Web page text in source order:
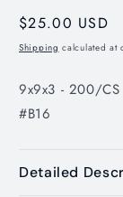
Regular
price
$25.00 USD
Shipping calculated at
9x9x3 - 200/CS
#B16
Detailed